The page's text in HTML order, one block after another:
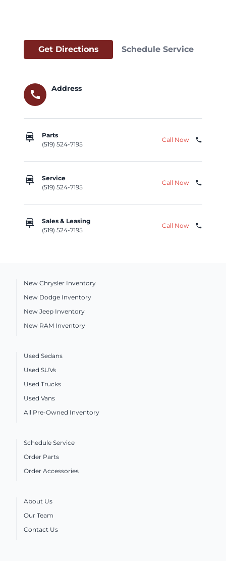
Get Directions Schedule Service
call
Address
car_repair
Parts
(519) 524-7195
Call Now phone
car_repair
Service
(519) 524-7195
Call Now phone
car_repair
Sales & Leasing
(519) 524-7195
Call Now phone
New Chrysler Inventory
New Dodge Inventory
New Jeep Inventory
New RAM Inventory
Used Sedans
Used SUVs
Used Trucks
Used Vans
All Pre-Owned Inventory
Schedule Service
Order Parts
Order Accessories
About Us
Our Team
Contact Us